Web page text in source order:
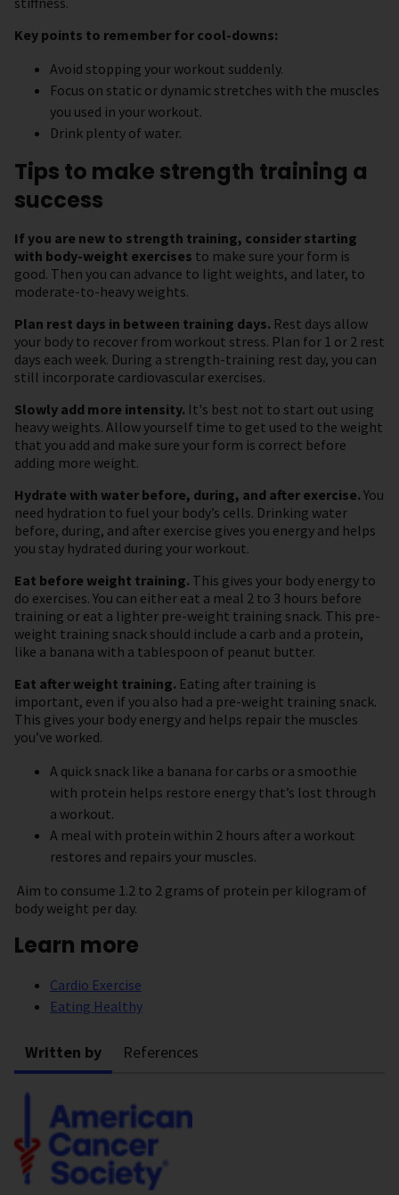
Key points to remember for cool-downs:
Avoid stopping your workout suddenly.
Focus on static or dynamic stretches with the muscles
you used in your workout.
Drink plenty of water.
Tips to make strength training a
success
If you are new to strength training, consider starting
with body-weight exercises to make sure your form is
good. Then you can advance to light weights, and later, to
moderate-to-heavy weights.
Plan rest days in between training days. Rest days allow
your body to recover from workout stress. Plan for 1 or 2 rest
days each week. During a strength-training rest day, you can
still incorporate cardiovascular exercises.
Slowly add more intensity. It's best not to start out using
heavy weights. Allow yourself time to get used to the weight
that you add and make sure your form is correct before
adding more weight.
Hydrate with water before, during, and after exercise. You
need hydration to fuel your body’s cells. Drinking water
before, during, and after exercise gives you energy and helps
you stay hydrated during your workout.
Eat before weight training. This gives your body energy to
do exercises. You can either eat a meal 2 to 3 hours before
training or eat a lighter pre-weight training snack. This pre-
weight training snack should include a carb and a protein,
like a banana with a tablespoon of peanut butter.
Eat after weight training. Eating after training is
important, even if you also had a pre-weight training snack.
This gives your body energy and helps repair the muscles
you’ve worked.
A quick snack like a banana for carbs or a smoothie
with protein helps restore energy that’s lost through
a workout.
A meal with protein within 2 hours after a workout
restores and repairs your muscles.
Aim to consume 1.2 to 2 grams of protein per kilogram of
body weight per day.
Learn more
Cardio Exercise
Eating Healthy
Written by References